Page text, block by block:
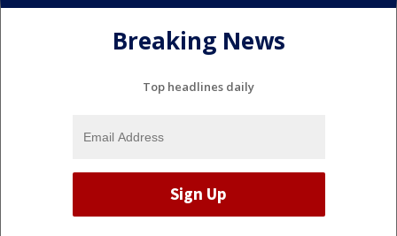
Breaking News
Top headlines daily